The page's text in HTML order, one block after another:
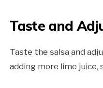
Taste and
Taste the salsa and
adding more lime juice,